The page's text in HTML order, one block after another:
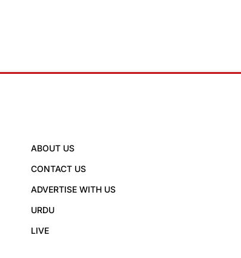
ABOUT US
CONTACT US
ADVERTISE WITH US
URDU
LIVE